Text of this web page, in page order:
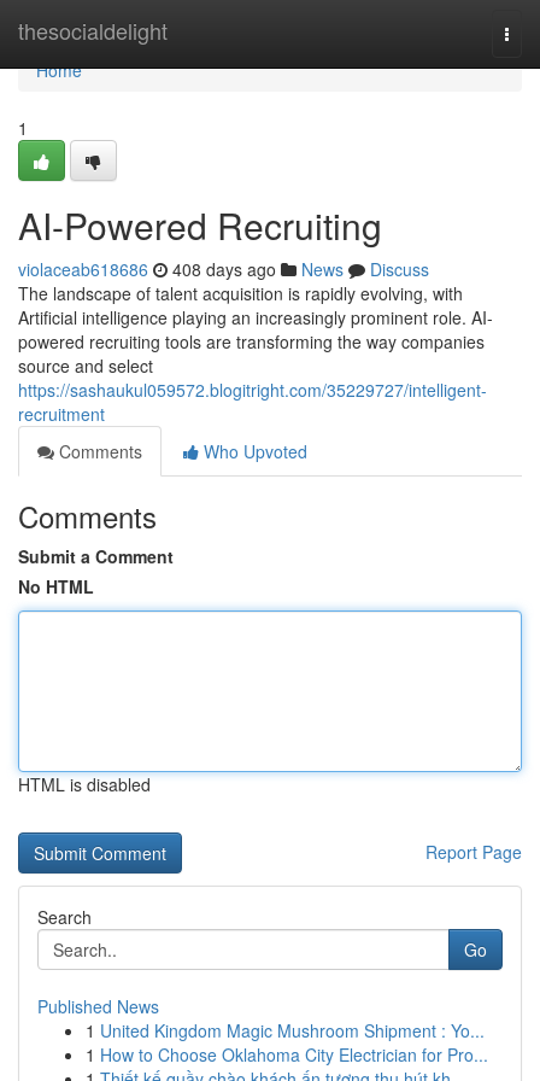
thesocialdelight
Home
Home
1
AI-Powered Recruiting
violaceab618686 408 days ago News
Discuss
The landscape of talent acquisition is rapidly evolving, with
Artificial intelligence playing an increasingly prominent role. AI-
powered recruiting tools are transforming the way companies
source and select
https://sashaukul059572.blogitright.com/35229727/intelligent-
recruitment
Comments
Who Upvoted
Comments
Submit a Comment
No HTML
HTML is disabled
Report Page
Search
Go
Published News
1 United Kingdom Magic Mushroom Shipment : Yo...
1 How to Choose Oklahoma City Electrician for Pro...